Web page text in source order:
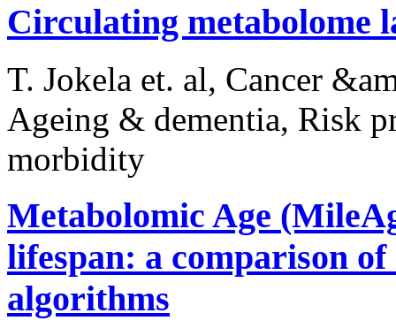
Circulating metabolome
T. Jokela et. al, Cancer
Ageing & dementia, Risk
morbidity
Metabolomic Age
lifespan: a comparison
algorithms